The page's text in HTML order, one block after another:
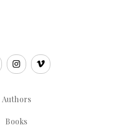
Authors
Books